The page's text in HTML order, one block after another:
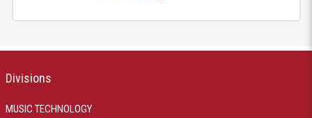
Divisions
MUSIC TECHNOLOGY